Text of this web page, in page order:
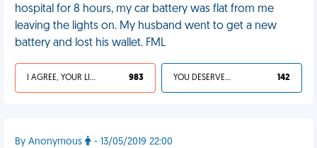
hospital for 8 hours, my car battery was flat from me
leaving the lights on. My husband went to get a new
battery and lost his wallet. FML
I AGREE, YOUR LIFE SUCKS 983 YOU DESERVED IT 142
By Anonymous - 13/05/2019 22:00